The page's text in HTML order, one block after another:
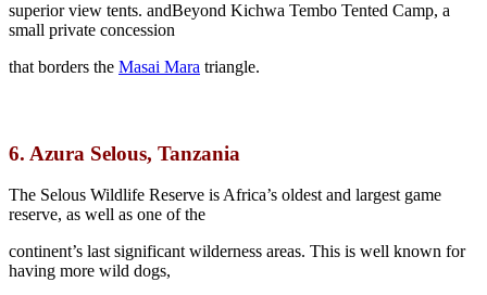
superior view tents. andBeyond Kichwa Tembo Tented Camp, a
small private concession
that borders the Masai Mara triangle.
6. Azura Selous, Tanzania
The Selous Wildlife Reserve is Africa’s oldest and largest game
reserve, as well as one of the
continent’s last significant wilderness areas. This is well known for
having more wild dogs,